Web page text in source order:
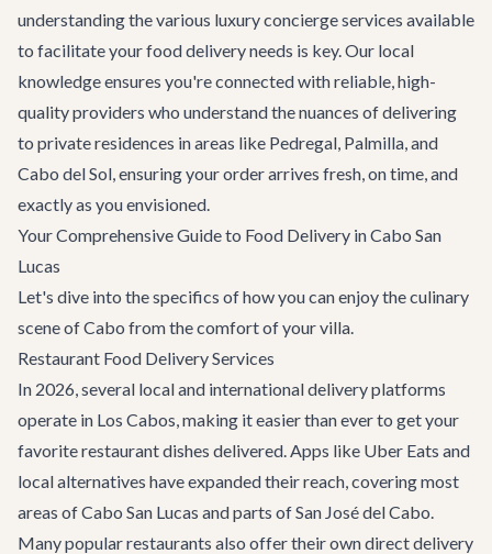
understanding the various luxury concierge services available
to facilitate your food delivery needs is key. Our local
knowledge ensures you're connected with reliable, high-
quality providers who understand the nuances of delivering
to private residences in areas like Pedregal, Palmilla, and
Cabo del Sol, ensuring your order arrives fresh, on time, and
exactly as you envisioned.
Your Comprehensive Guide to Food Delivery in Cabo San
Lucas
Let's dive into the specifics of how you can enjoy the culinary
scene of Cabo from the comfort of your villa.
Restaurant Food Delivery Services
In 2026, several local and international delivery platforms
operate in Los Cabos, making it easier than ever to get your
favorite restaurant dishes delivered. Apps like Uber Eats and
local alternatives have expanded their reach, covering most
areas of Cabo San Lucas and parts of San José del Cabo.
Many popularrestaurants also offer their own direct delivery